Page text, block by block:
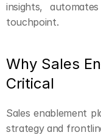
insights,
touchpoint.
Why Sales
Critical
Sales enablement
strategy and